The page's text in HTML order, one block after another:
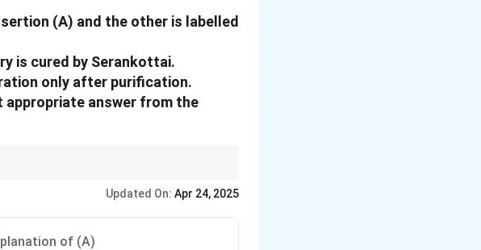
(A) and the other is labelled
is cured by Serankottai.
only after purification.
answer from the
Updated On: Apr 24, 2025
of (A)